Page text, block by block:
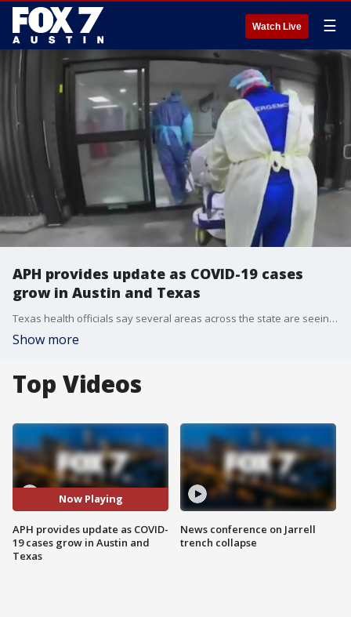
Watch Live ☰
APH provides update as COVID-19 cases
grow in Austin and Texas
Texas health officials say several areas across the state are seeing an increase in cases.
Show more
Top Videos
Now Playing
APH provides update as COVID-
19 cases grow in Austin and
Texas
News conference on Jarrell
trench collapse